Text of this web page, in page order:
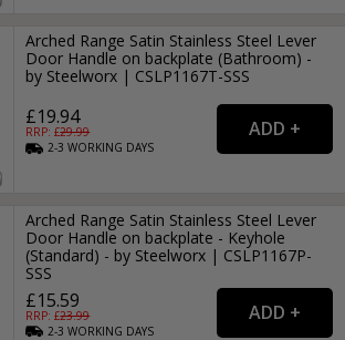
Arched Range Satin Stainless Steel Lever
Door Handle on backplate (Bathroom) -
by Steelworx | CSLP1167T-SSS
£19.94
RRP: £29.99
2-3WORKING DAYS
Arched Range Satin Stainless Steel Lever
Door Handle on backplate - Keyhole
(Standard) - by Steelworx | CSLP1167P-
SSS
£15.59
RRP: £23.99
2-3WORKING DAYS